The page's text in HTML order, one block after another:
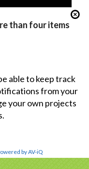
than four items
able to keep track
from your
your own projects
by AV-iQ